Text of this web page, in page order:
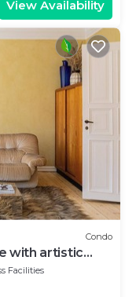
View Availability
Condo
with artistic
Facilities